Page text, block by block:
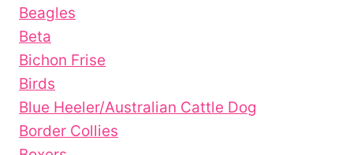
Beagles
Beta
Bichon Frise
Birds
Blue Heeler/Australian Cattle Dog
Border Collies